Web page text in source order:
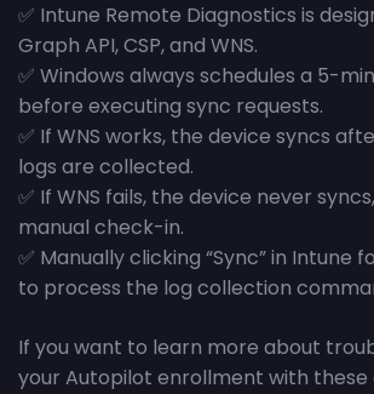
✅ Intune Remote Diagnostics is
Graph API, CSP, and WNS.
✅ Windows always schedules a 5-
before executing sync requests.
✅ If WNS works, the device syncs
logs are collected.
✅ If WNS fails, the device never
manual check-in.
✅ Manually clicking “Sync” in Intune
to process the log collection
If you want to learn more about
your Autopilot enrollment with these